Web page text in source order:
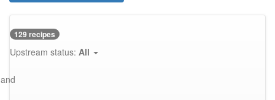
129 recipes
Upstream status: All
and